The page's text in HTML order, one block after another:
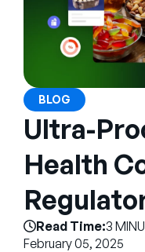
Parceiros
Empresa
Fale
BLOG
Ultra-
Health
Read Time:3
February 05, 2025